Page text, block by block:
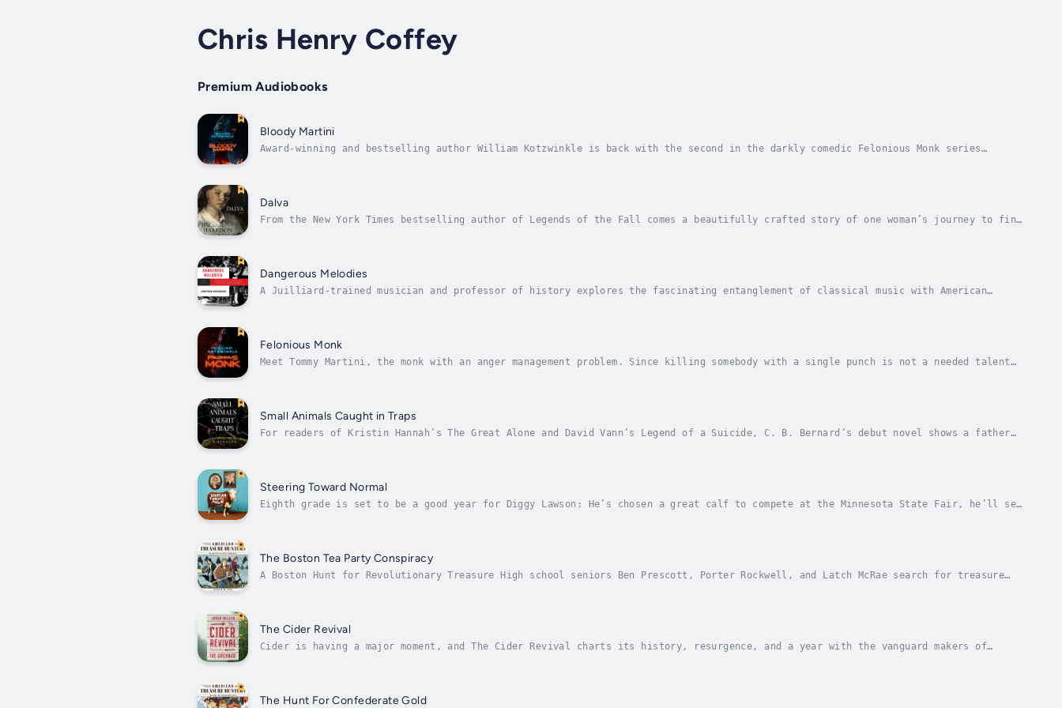
Chris Henry Coffey
Premium Audiobooks
Bloody Martini
Award-winning and bestselling author William Kotzwinkle is back with the second in the darkly comedic Felonious Monk series
Dalva
From the New York Times bestselling author of Legends of the Fall comes a beautifully crafted story of one woman’s journey to find
Dangerous Melodies
A Juilliard-trained musician and professor of history explores the fascinating entanglement of classical music with American
Felonious Monk
Meet Tommy Martini, the monk with an anger management problem. Since killing somebody with a single punch is not a needed talent
Small Animals Caught in Traps
For readers of Kristin Hannah’s The Great Alone and David Vann’s Legend of a Suicide, C. B. Bernard’s debut novel shows a father
Steering Toward Normal
Eighth grade is set to be a good year for Diggy Lawson: He’s chosen a great calf to compete at the Minnesota State Fair, he’ll see
The Boston Tea Party Conspiracy
A Boston Hunt for Revolutionary Treasure High school seniors Ben Prescott, Porter Rockwell, and Latch McRae search for treasure
The Cider Revival
Cider is having a major moment, and The Cider Revival charts its history, resurgence, and a year with the vanguard makers of
The Hunt For Confederate Gold